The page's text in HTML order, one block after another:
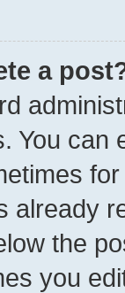
a
You can
already
the
you